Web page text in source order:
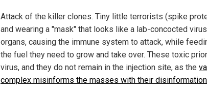
Attack of the killer clones. Tiny little terrorists (spike
and wearing a "mask" that looks like a lab-concocted
organs, causing the immune system to attack, while
the fuel they need to grow and take over. These toxic
virus, and they do not remain in the injection site, as the
complex misinforms the masses with their disinformation